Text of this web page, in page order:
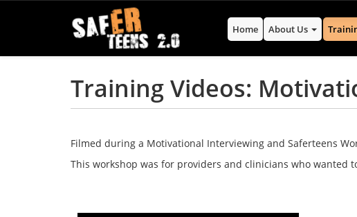
Home About Us
Training Videos:
Filmed during a Motivational Interviewing and Saferteens
This workshop was for providers and clinicians who wanted